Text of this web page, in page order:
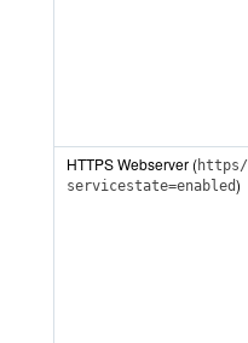
HTTPS Webserver (https/
servicestate=enabled)